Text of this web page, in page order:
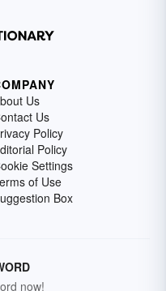
Us
Us
Policy
Policy
Settings
of Use
Box
now!